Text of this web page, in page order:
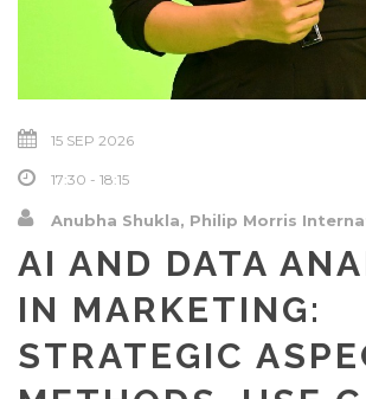
15 SEP 2026
17:30 - 18:15
Anubha Shukla, Philip Morris
AI AND DATA
IN MARKETING:
STRATEGIC